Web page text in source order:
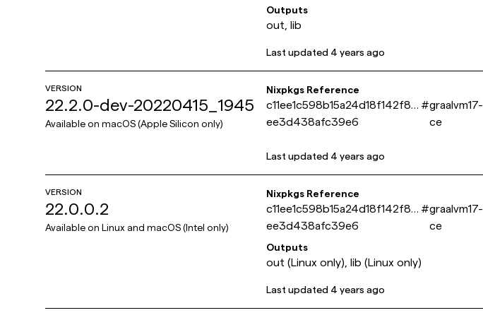
Outputs
out, lib
Last updated 4 years ago
VERSION
22.2.0-dev-20220415_1945
Available on macOS (Apple Silicon only)
Nixpkgs Reference
c11ee1c598b15a24d18f142f85
ee3d438afc39e6
#graalvm17-
ce
Last updated 4 years ago
VERSION
22.0.0.2
Available on Linux and macOS (Intel only)
Nixpkgs Reference
c11ee1c598b15a24d18f142f85
ee3d438afc39e6
#graalvm17-
ce
Outputs
out (Linux only), lib (Linux only)
Last updated 4 years ago